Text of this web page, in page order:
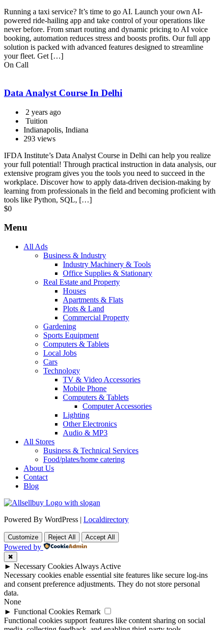
Running a taxi service? It’s time to go AI. Launch your own AI-
powered ride-hailing app and take control of your operations like
never before. From smart routing and dynamic pricing to AI voice
booking, automation reduces stress and boosts profits. Our full app
solution is packed with advanced features designed to streamline
your fleet. Get […]
On Call
Data Analyst Course In Delhi
2 years ago
Tuition
Indianapolis, Indiana
293 views
IFDA Institute’s Data Analyst Course in Delhi can help you realize
your full potential! Through practical instruction in data analysis, our
extensive program gives you the tools you need to succeed in the
workplace. Discover how to apply data-driven decision-making by
learning from professionals in the field and becoming proficient with
tools like Python, SQL, […]
$0
Menu
All Ads
Business & Industry
Industry Machinery & Tools
Office Supplies & Stationary
Real Estate and Property
Houses
Apartments & Flats
Plots & Land
Commercial Property
Gardening
Sports Equipment
Computers & Tablets
Local Jobs
Cars
Technology
TV & Video Accessories
Mobile Phone
Computers & Tablets
Computer Accessories
Lighting
Other Electronics
Audio & MP3
All Stores
Business & Technical Services
Food/plates/home catering
About Us
Contact
Blog
Powered By WordPress | Localdirectory
Customize Reject All Accept All
Powered by
✖
► Necessary Cookies Always Active
Necessary cookies enable essential site features like secure log-ins
and consent preference adjustments. They do not store personal
data.
None
► Functional Cookies Remark
Functional cookies support features like content sharing on social